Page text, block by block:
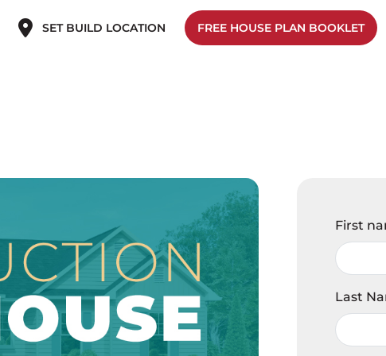
SET BUILD LOCATION FREE HOUSE PLAN BOOKLET
First
Last